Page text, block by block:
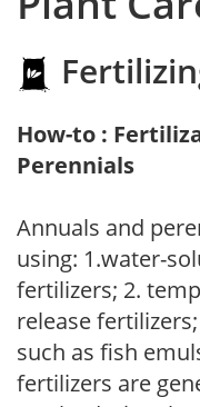
How-to :
Perennials
Annuals and
using: 1.water-
fertilizers; 2.
release
such as fish
fertilizers are